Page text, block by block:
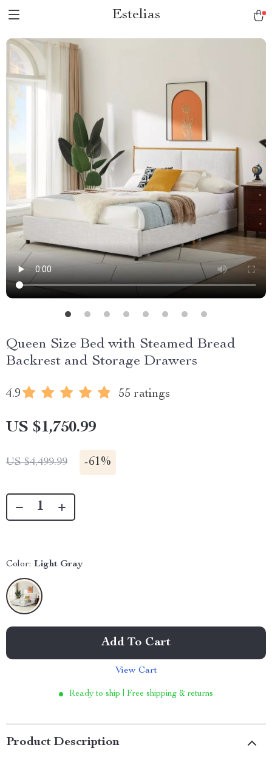
Estelias
Queen Size Bed with Steamed Bread
Backrest and Storage Drawers
4.9 55 ratings
US $1,750.99
US $4,499.99 -61%
Color: Light Gray
Add To Cart
View Cart
Ready to ship | Free shipping & returns
Product Description